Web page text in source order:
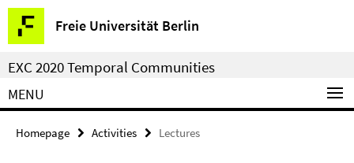
Springe
direkt
zu
Inhalt
Freie Universität Berlin
Service
Navigation
EXC 2020 Temporal Communities
MENU
Homepage Activities Lectures